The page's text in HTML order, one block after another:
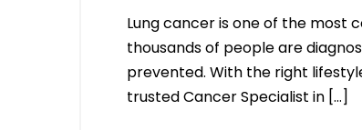
Lung cancer is one of the most
thousands of people are
prevented. With the right
trusted Cancer Specialist in […]